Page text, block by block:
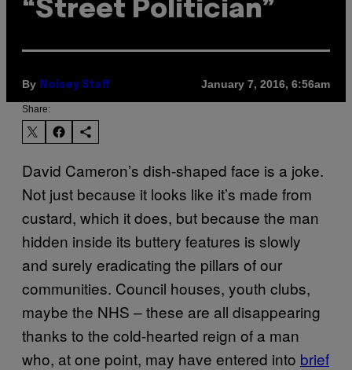
“Street Politician”
By Noisey Staff January 7, 2016, 6:56am
Share:
David Cameron’s dish-shaped face is a joke.
Not just because it looks like it’s made from
custard, which it does, but because the man
hidden inside its buttery features is slowly
and surely eradicating the pillars of our
communities. Council houses, youth clubs,
maybe the NHS – these are all disappearing
thanks to the cold-hearted reign of a man
who, at one point, may have entered into brief